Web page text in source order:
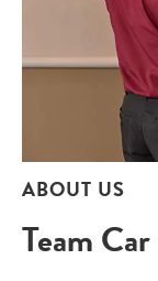
ABOUT US
Team